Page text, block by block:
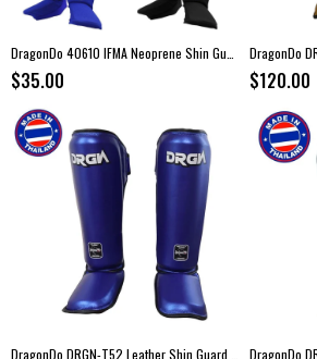
$35.00 $120.00